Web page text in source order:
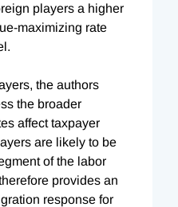
players a higher
maximizing rate
the authors
the broader
affect taxpayer
are likely to be
of the labor
provides an
response for